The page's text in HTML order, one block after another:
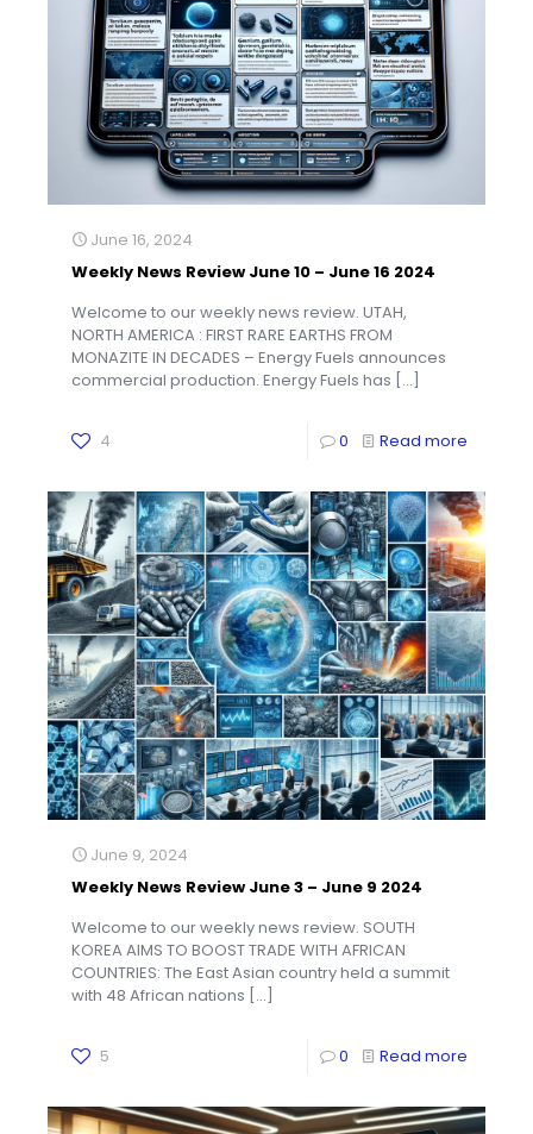
June 16, 2024
Weekly News Review June 10 – June 16 2024
Welcome to our weekly news review. UTAH,
NORTH AMERICA : FIRST RARE EARTHS FROM
MONAZITE IN DECADES – Energy Fuels announces
commercial production. Energy Fuels has […]
4 0 Read more
June 9, 2024
Weekly News Review June 3 – June 9 2024
Welcome to our weekly news review. SOUTH
KOREA AIMS TO BOOST TRADE WITH AFRICAN
COUNTRIES: The East Asian country held a summit
with 48 African nations […]
5 0 Read more